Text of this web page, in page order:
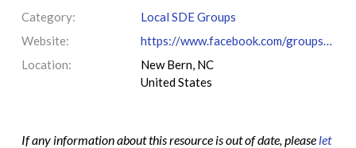
Category:
Local SDE Groups
Website:
https://www.facebook.com/groups/UnschoolersOfEasternNC
Location:
New Bern, NC
United States
If any information about this resource is out of date, please let